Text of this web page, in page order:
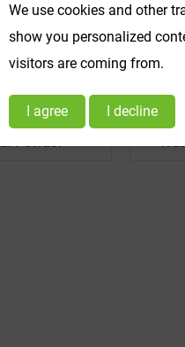
Powder
We use cookies and other
show you personalized
visitors are coming from.
I agree I decline